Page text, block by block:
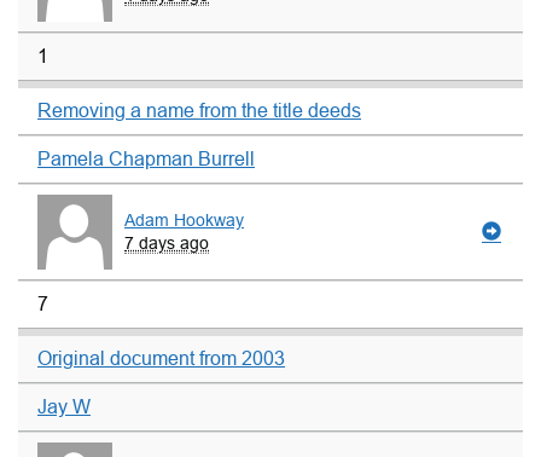
1
Removing a name from the title deeds
Pamela Chapman Burrell
Adam Hookway
7 days ago
7
Original document from 2003
Jay W